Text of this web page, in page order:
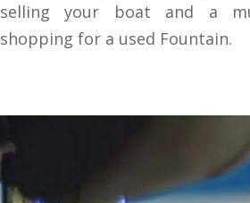
selling your boat and a
shopping for a used Fountain.